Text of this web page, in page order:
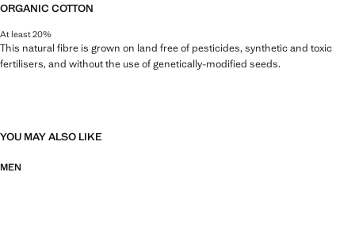
ORGANIC COTTON
At least 20%
This natural fibre is grown on land free of pesticides, synthetic and toxic
fertilisers, and without the use of genetically-modified seeds.
YOU MAY ALSO LIKE
MEN